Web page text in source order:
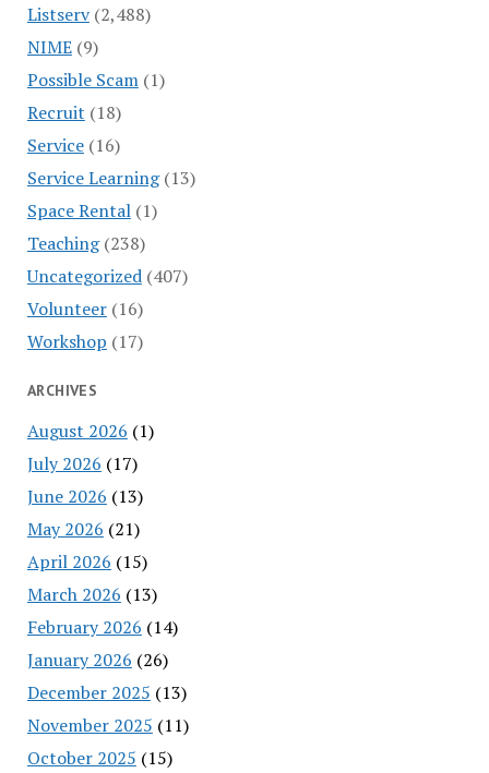
Listserv(2,488)
NIME(9)
Possible Scam(1)
Recruit (18)
Service(16)
Service Learning(13)
Space Rental(1)
Teaching(238)
Uncategorized(407)
Volunteer(16)
Workshop (17)
ARCHIVES
August 2026 (1)
July 2026 (17)
June 2026 (13)
May 2026 (21)
April 2026 (15)
March 2026 (13)
February 2026 (14)
January 2026 (26)
December 2025 (13)
November 2025 (11)
October 2025 (15)